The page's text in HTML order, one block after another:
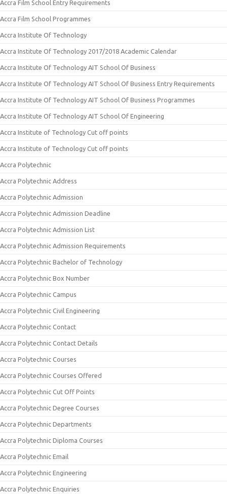
Accra Film School Entry Requirements
Accra Film School Programmes
Accra Institute Of Technology
Accra Institute Of Technology 2017/2018 Academic Calendar
Accra Institute Of Technology AIT School Of Business
Accra Institute Of Technology AIT School Of Business Entry Requirements
Accra Institute Of Technology AIT School Of Business Programmes
Accra Institute Of Technology AIT School Of Engineering
Accra Institute of Technology Cut off points
Accra Institute of Technology Cut off points
Accra Polytechnic
Accra Polytechnic Address
Accra Polytechnic Admission
Accra Polytechnic Admission Deadline
Accra Polytechnic Admission List
Accra Polytechnic Admission Requirements
Accra Polytechnic Bachelor of Technology
Accra Polytechnic Box Number
Accra Polytechnic Campus
Accra Polytechnic Civil Engineering
Accra Polytechnic Contact
Accra Polytechnic Contact Details
Accra Polytechnic Courses
Accra Polytechnic Courses Offered
Accra Polytechnic Cut Off Points
Accra Polytechnic Degree Courses
Accra Polytechnic Departments
Accra Polytechnic Diploma Courses
Accra Polytechnic Email
Accra Polytechnic Engineering
Accra Polytechnic Enquiries